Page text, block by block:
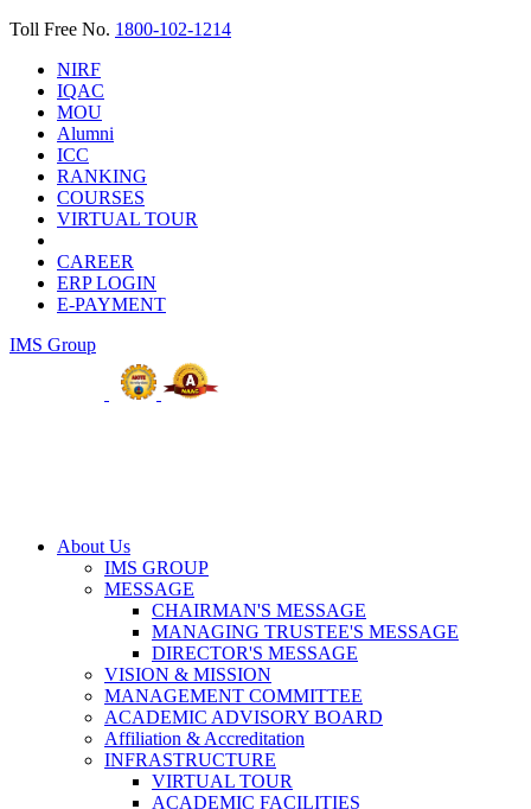
Toll Free No. 1800-102-1214
NIRF
IQAC
MOU
Alumni
ICC
RANKING
COURSES
VIRTUAL TOUR
CAREER
ERP LOGIN
E-PAYMENT
IMS Group
About Us
IMS GROUP
MESSAGE
CHAIRMAN'S MESSAGE
MANAGING TRUSTEE'S MESSAGE
DIRECTOR'S MESSAGE
VISION & MISSION
MANAGEMENT COMMITTEE
ACADEMIC ADVISORY BOARD
Affiliation & Accreditation
INFRASTRUCTURE
VIRTUAL TOUR
ACADEMIC FACILITIES